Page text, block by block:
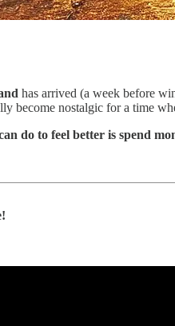
has arrived (a week before
become nostalgic for a time
do to feel better is spend